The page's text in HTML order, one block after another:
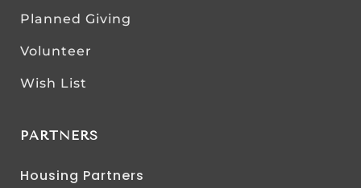
Planned Giving
Volunteer
Wish List
PARTNERS
Housing Partners